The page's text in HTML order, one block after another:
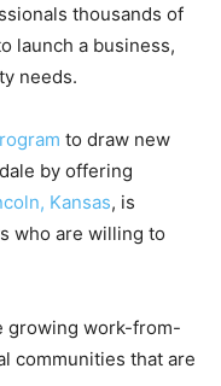
thousands of
launch a business,
needs.
to draw new
by offering
Kansas, is
who are willing to
growing work-from-
communities that are